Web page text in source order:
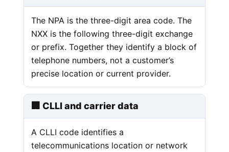
The NPA is the three-digit area code. The
NXX is the following three-digit exchange
or prefix. Together they identify a block of
telephone numbers, not a customer’s
precise location or current provider.
🏢 CLLI and carrier data
A CLLI code identifies a
telecommunications location or network